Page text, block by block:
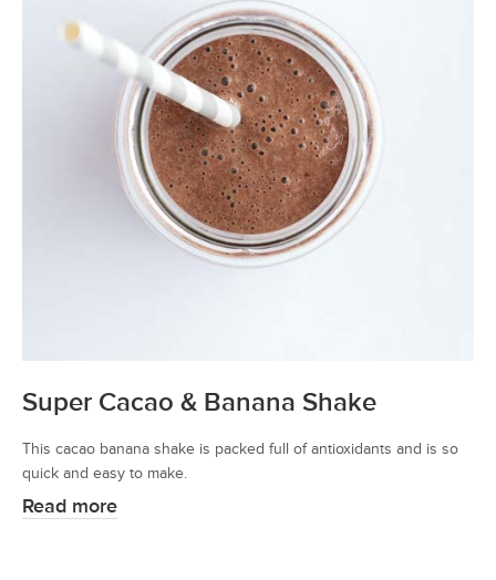
Super Cacao & Banana Shake
This cacao banana shake is packed full of antioxidants and is so
quick and easy to make.
Read more